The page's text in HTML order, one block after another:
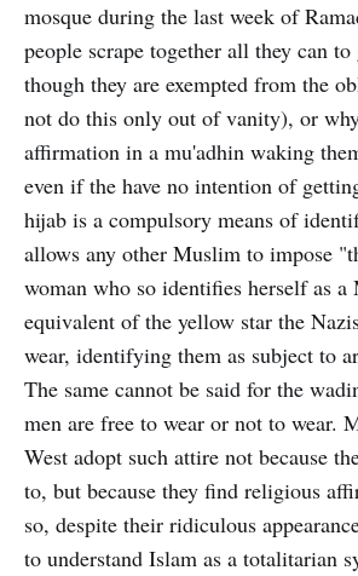
mosque during the last week of
people scrape together all they can
though they are exempted from the
not do this only out of vanity), or
affirmation in a mu'adhin waking
even if the have no intention of
hijab is a compulsory means of
allows any other Muslim to impose
woman who so identifies herself as
equivalent of the yellow star the
wear, identifying them as subject to
The same cannot be said for the
men are free to wear or not to wear.
West adopt such attire not because
to, but because they find religious
so, despite their ridiculous
to understand Islam as a totalitarian